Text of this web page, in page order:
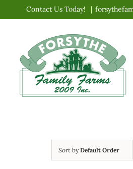
content
Contact Us Today! |
Sort byDefault Order